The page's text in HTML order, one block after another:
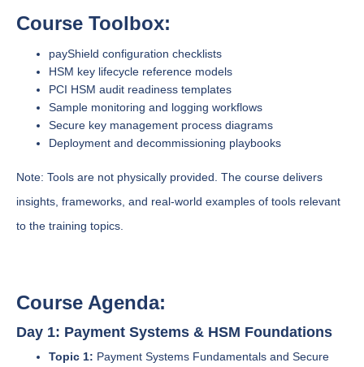
Course Toolbox:
payShield configuration checklists
HSM key lifecycle reference models
PCI HSM audit readiness templates
Sample monitoring and logging workflows
Secure key management process diagrams
Deployment and decommissioning playbooks
Note: Tools are not physically provided. The course delivers
insights, frameworks, and real-world examples of tools relevant
to the training topics.
Course Agenda:
Day 1: Payment Systems & HSM Foundations
Topic 1: Payment Systems Fundamentals and Secure